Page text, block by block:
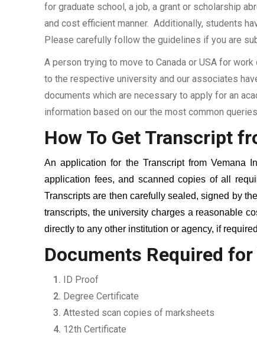
for graduate school, a job, a grant or scholarship
and cost efficient manner. Additionally, students
Please carefully follow the guidelines if you are
A person trying to move to Canada or USA for
to the respective university and our associates
documents which are necessary to apply for an
information based on our the most common
How To Get Transcript
An application for the Transcript fromVemana
application fees, and scanned copies of all
Transcripts are then carefully sealed, signed by
transcripts, the university charges a reasonable
directly to any other institution or agency, if
Documents Required
ID Proof
Degree Certificate
Attested scan copies of marksheets
12th Certificate